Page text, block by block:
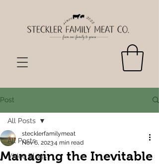
Post
All Posts
Video Blogs
All Posts
Managing the Inevitable
stecklerfamilymeat
Nov 6, 20234 min read